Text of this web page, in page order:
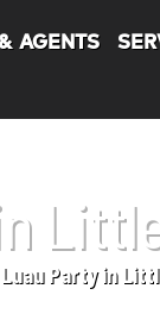
AGENTS
Luau Party in